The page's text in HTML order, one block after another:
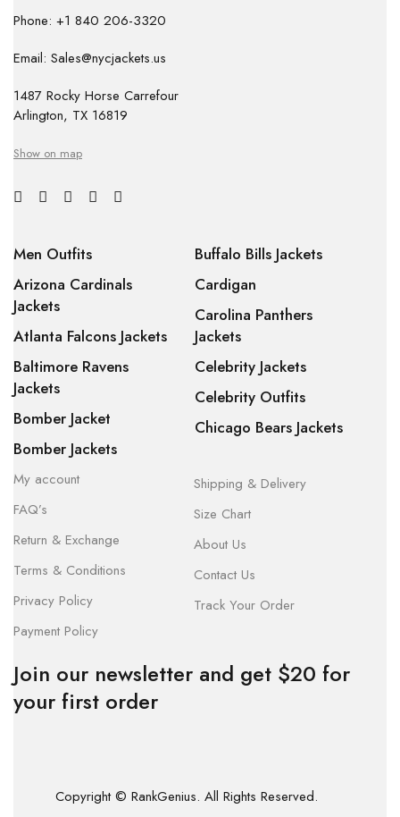
Phone: +1 840 206-3320
Email: Sales@nycjackets.us
1487 Rocky Horse Carrefour
Arlington, TX 16819
Show on map
Men Outfits
Arizona Cardinals
Jackets
Atlanta Falcons Jackets
Baltimore Ravens
Jackets
Bomber Jacket
Bomber Jackets
Buffalo Bills Jackets
Cardigan
Carolina Panthers
Jackets
Celebrity Jackets
Celebrity Outfits
Chicago Bears Jackets
My account
FAQ’s
Return & Exchange
Terms & Conditions
Privacy Policy
Payment Policy
Shipping & Delivery
Size Chart
About Us
Contact Us
Track Your Order
Join our newsletter and get $20 for
your first order
Copyright © RankGenius. All Rights Reserved.